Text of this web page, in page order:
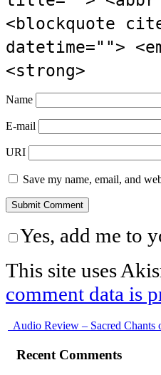
<blockquote
datetime="">
<strong>
Name
E-mail
URI
Save my name, email, and
Yes, add me to
This site uses
comment data is
Audio Review – Sacred Chants
Recent Comments